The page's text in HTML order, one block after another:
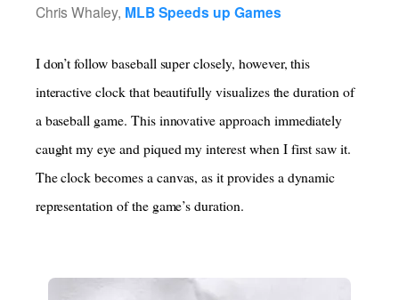
Chris Whaley, MLB Speeds up Games
I don’t follow baseball super closely, however, this
interactive clock that beautifully visualizes the duration of
a baseball game. This innovative approach immediately
caught my eye and piqued my interest when I first saw it.
The clock becomes a canvas, as it provides a dynamic
representation of the game’s duration.